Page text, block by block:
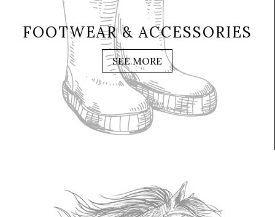
FOOTWEAR & ACCESSORIES
SEE MORE